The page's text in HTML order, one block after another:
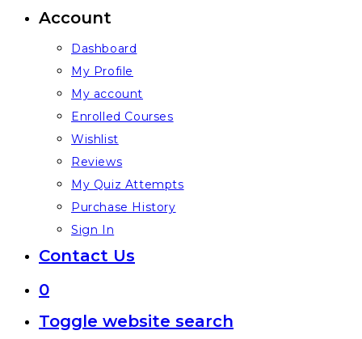
Account
Dashboard
My Profile
My account
Enrolled Courses
Wishlist
Reviews
My Quiz Attempts
Purchase History
Sign In
Contact Us
0
Toggle website search